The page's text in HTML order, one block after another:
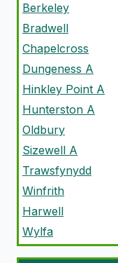
Berkeley
Bradwell
Chapelcross
Dungeness A
Hinkley Point A
Hunterston A
Oldbury
Sizewell A
Trawsfynydd
Winfrith
Harwell
Wylfa